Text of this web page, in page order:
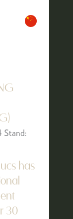
Stand:
has
30